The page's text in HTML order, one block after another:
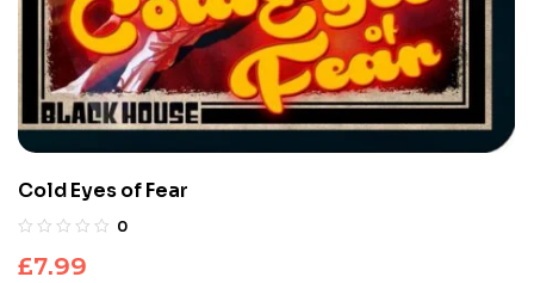
Cold Eyes of Fear
0
£7.99